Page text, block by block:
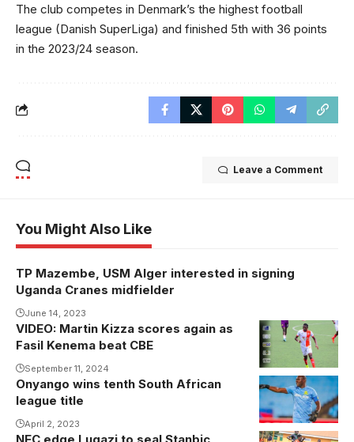
The club competes in Denmark’s the highest football
league (Danish SuperLiga) and finished 5th with 36 points
in the 2023/24 season.
Leave a Comment
You Might Also Like
TP Mazembe, USM Alger interested in signing
Uganda Cranes midfielder
June 14, 2023
Martin Kizza
scored for
Fasil Kenema
in the 17th
minute.
Photo/Courtesy
VIDEO: Martin Kizza scores again as
Fasil Kenema beat CBE
September 11, 2024
Onyango wins tenth South African
league title
April 2, 2023